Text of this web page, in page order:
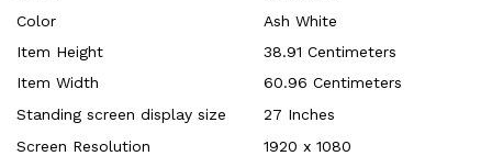
Color
‎Ash White
Item Height
‎38.91 Centimeters
Item Width
‎60.96 Centimeters
Standing screen display size
‎27 Inches
Screen Resolution
‎1920 x 1080